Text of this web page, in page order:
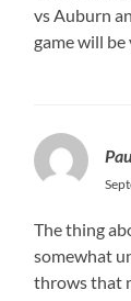
vs Auburn
game will be
The thing
somewhat
throws that